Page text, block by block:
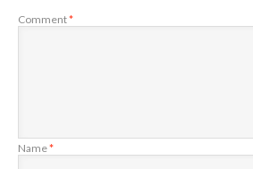
Comment*
Name*